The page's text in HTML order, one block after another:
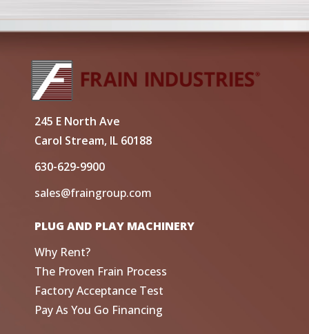
245 E North Ave
Carol Stream, IL 60188
630-629-9900
sales@fraingroup.com
PLUG AND PLAY MACHINERY
Why Rent?
The Proven Frain Process
Factory Acceptance Test
Pay As You Go Financing